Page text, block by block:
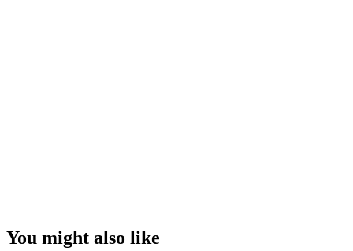
You might also like